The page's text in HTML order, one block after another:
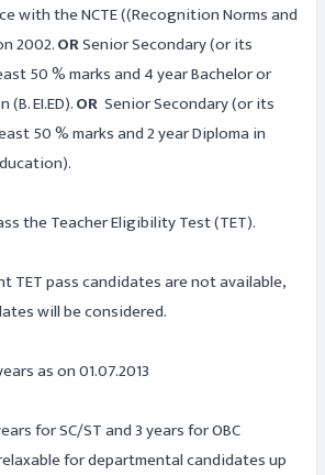
with the NCTE ((Recognition Norms and
2002.ORSenior Secondary (or its
50 % marks and 4 year Bachelor or
EI.ED).OR Senior Secondary (or its
50 % marks and 2 year Diploma in
the Teacher Eligibility Test (TET).
TET pass candidates are not available,
will be considered.
as on 01.07.2013
for SC/ST and 3 years for OBC
for departmental candidates up